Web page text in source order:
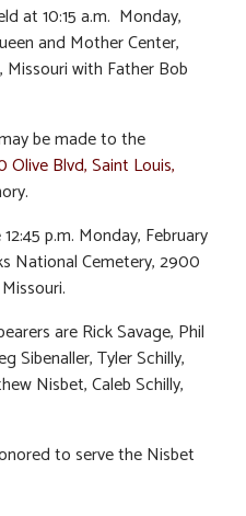
at 10:15 a.m. Monday,
and Mother Center,
Missouri with Father Bob
be made to the
Olive Blvd, Saint Louis,
p.m. Monday, February
National Cemetery, 2900
are Rick Savage, Phil
Sibenaller, Tyler Schilly,
Nisbet, Caleb Schilly,
to serve the Nisbet